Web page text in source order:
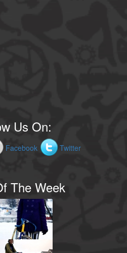
Us On:
Facebook Twitter
The Week